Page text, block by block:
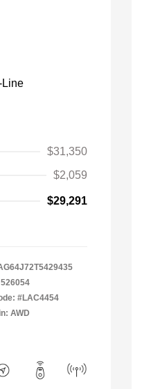
$31,350
$2,059
$29,291
526054
#LAC4454
AWD